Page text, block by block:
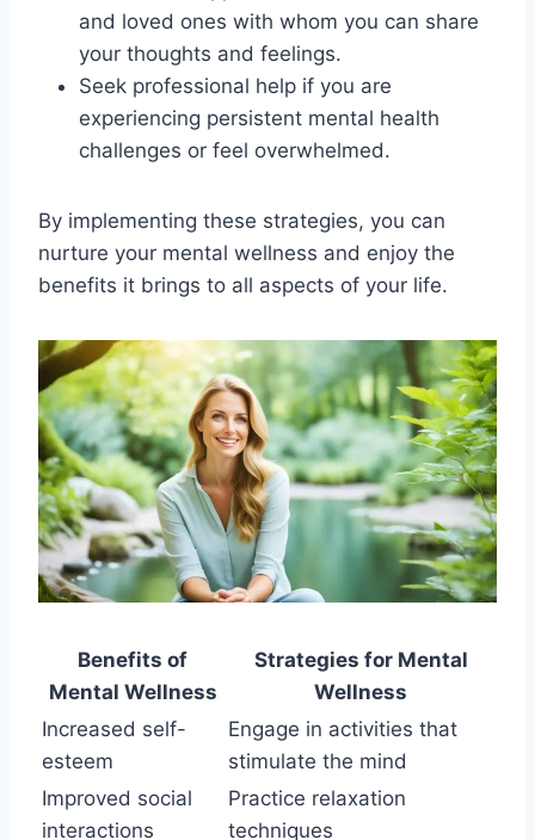
and loved ones with whom you can share
your thoughts and feelings.
Seek professional help if you are
experiencing persistent mental health
challenges or feel overwhelmed.
By implementing these strategies, you can
nurture your mental wellness and enjoy the
benefits it brings to all aspects of your life.
Benefits of
Mental Wellness
Strategies for Mental
Wellness
Increased self-
esteem
Engage in activities that
stimulate the mind
Improved social
interactions
Practice relaxation
techniques